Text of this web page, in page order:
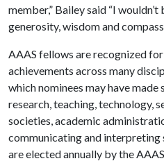
member,” Bailey said “I
generosity, wisdom and
AAAS fellows are recognized
achievements across many
which nominees may have
research, teaching, technology,
societies, academic
communicating and interpreting
are elected annually by the